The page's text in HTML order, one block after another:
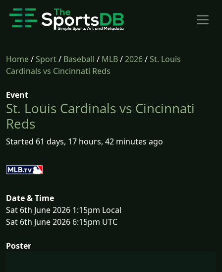
Home/Sport/ Baseball / MLB/2026/St. Louis
Cardinals vs Cincinnati Reds
Event
St. Louis Cardinals vs Cincinnati
Reds
Started 61 days, 17 hours, 42 minutes ago
Date & Time
Sat 6th June 2026 1:15pm Local
Sat 6th June 2026 6:15pm UTC
Poster